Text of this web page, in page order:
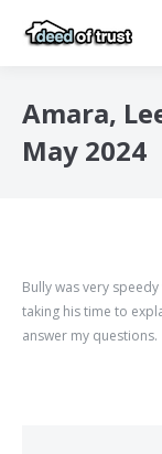
Amara,
May 2024
Bully was very
taking his time to
answer my questions.